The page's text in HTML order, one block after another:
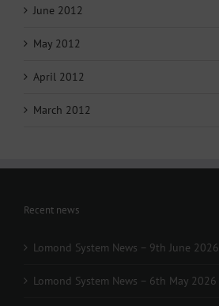
June 2012
May 2012
April 2012
March 2012
Recent news
Lomond System News – 9th June 2026
Lomond System News – 6th May 2026